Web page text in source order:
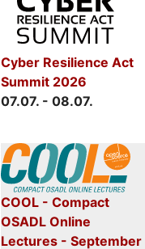
Cyber Resilience Act
Summit 2026
07.07. - 08.07.
COOL - Compact
OSADL Online
Lectures - September